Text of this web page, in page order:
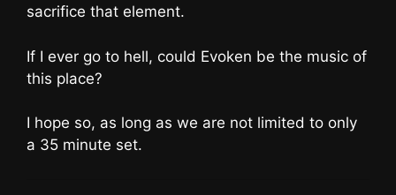
sacrifice that element.
If I ever go to hell, could Evoken be the music of
this place?
I hope so, as long as we are not limited to only
a 35 minute set.